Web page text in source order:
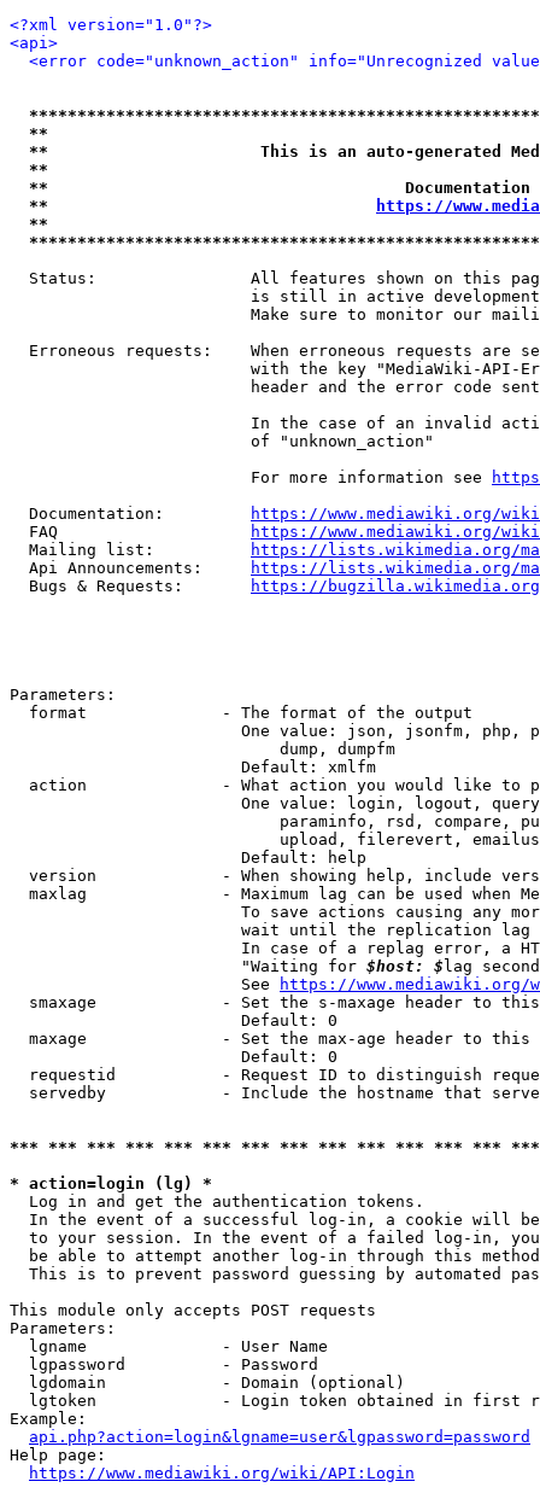
<?xml version="1.0"?>
<api>
<error code="unknown_action" info="Unrecognized
**
**                      This is an auto-generated
**
**
**
https://
**
Status:                All features shown on this
is still in active
Make sure to monitor our
Erroneous requests:    When erroneous requests are
with the key "MediaWiki-API-
header and the error code
In the case of an invalid
                         of "unknown_action"
                         For more information see
  Documentation:
https://www.mediawiki.org/
  FAQ
https://www.mediawiki.org/
  Mailing list:
https://lists.wikimedia.org/
  Api Announcements:
https://lists.wikimedia.org/
  Bugs & Requests:
https://bugzilla.wikimedia.org/
Parameters:
  format              - The format of the output
One value: json, jsonfm, php,
                            dump, dumpfm
                        Default: xmlfm
action              - What action you would like to
One value: login, logout,
paraminfo, rsd, compare,
upload, filerevert,
                        Default: help
version             - When showing help, include
maxlag              - Maximum lag can be used when
To save actions causing any
wait until the replication
In case of a replag error, a
                        "Waiting for
$host: $ lag
                        See
https://www.mediawiki.org/
smaxage             - Set the s-maxage header to
                        Default: 0
maxage              - Set the max-age header to
                        Default: 0
requestid           - Request ID to distinguish
servedby            - Include the hostname that
*** *** *** *** *** *** *** *** *** *** *** *** ***
* action=login (lg) *
  Log in and get the authentication tokens.
In the event of a successful log-in, a cookie will
to your session. In the event of a failed log-in,
be able to attempt another log-in through this
This is to prevent password guessing by automated
This module only accepts POST requests
Parameters:
  lgname              - User Name
  lgpassword          - Password
  lgdomain            - Domain (optional)
lgtoken             - Login token obtained in first
Example:
api.php?action=login&lgname=user&lgpassword=password
Help page:
https://www.mediawiki.org/wiki/API:Login